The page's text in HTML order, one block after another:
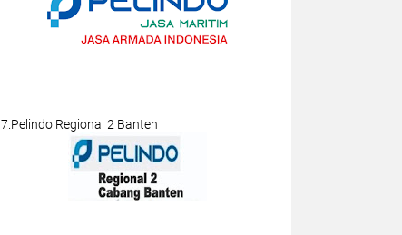
7.Pelindo Regional 2 Banten